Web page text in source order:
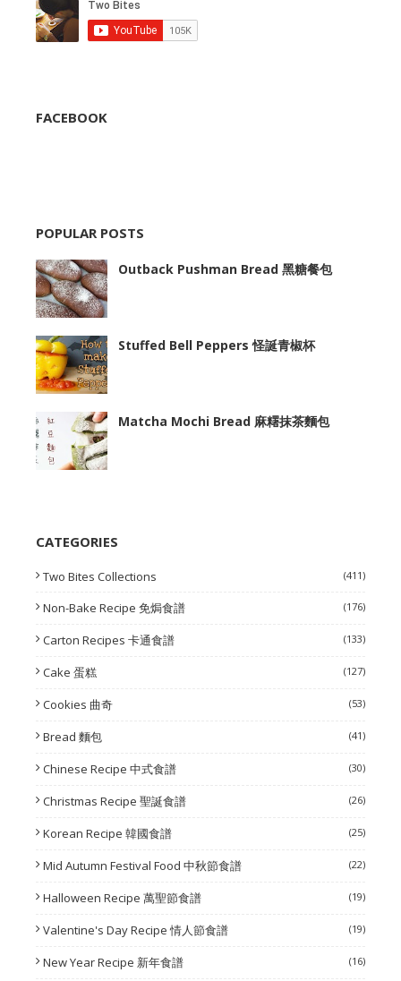
FACEBOOK
POPULAR POSTS
Outback Pushman Bread 黑糖餐包
Stuffed Bell Peppers 怪誕青椒杯
Matcha Mochi Bread 麻糬抹茶麵包
CATEGORIES
Two Bites Collections (411)
Non-Bake Recipe 免焗食譜 (176)
Carton Recipes 卡通食譜 (133)
Cake 蛋糕 (127)
Cookies 曲奇 (53)
Bread 麵包 (41)
Chinese Recipe 中式食譜 (30)
Christmas Recipe 聖誕食譜 (26)
Korean Recipe 韓國食譜 (25)
Mid Autumn Festival Food 中秋節食譜 (22)
Halloween Recipe 萬聖節食譜 (19)
Valentine's Day Recipe 情人節食譜 (19)
New Year Recipe 新年食譜 (16)